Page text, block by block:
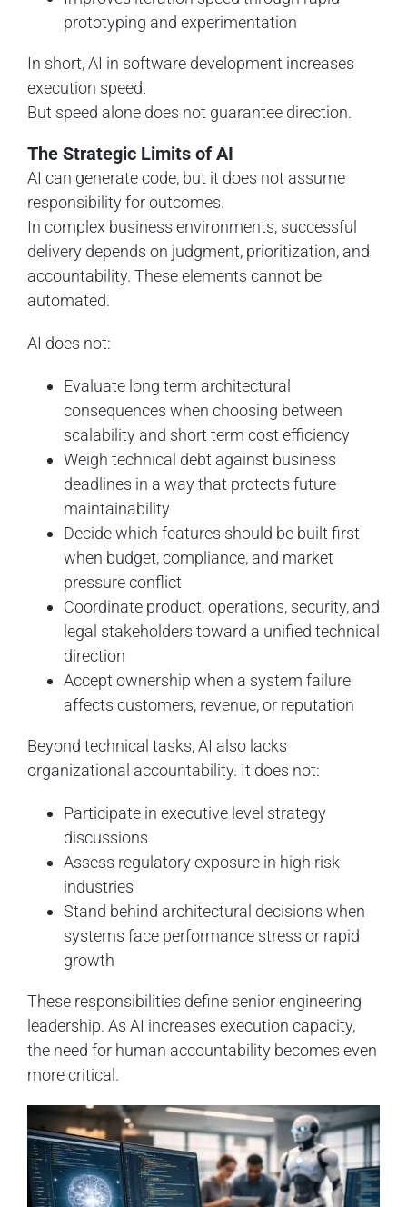
prototyping and experimentation
In short, AI in software development increases
execution speed.
But speed alone does not guarantee direction.
The Strategic Limits of AI
AI can generate code, but it does not assume
responsibility for outcomes.
In complex business environments, successful
delivery depends on judgment, prioritization, and
accountability. These elements cannot be
automated.
AI does not:
Evaluate long term architectural
consequences when choosing between
scalability and short term cost efficiency
Weigh technical debt against business
deadlines in a way that protects future
maintainability
Decide which features should be built first
when budget, compliance, and market
pressure conflict
Coordinate product, operations, security, and
legal stakeholders toward a unified technical
direction
Accept ownership when a system failure
affects customers, revenue, or reputation
Beyond technical tasks, AI also lacks
organizational accountability. It does not:
Participate in executive level strategy
discussions
Assess regulatory exposure in high risk
industries
Stand behind architectural decisions when
systems face performance stress or rapid
growth
These responsibilities define senior engineering
leadership. As AI increases execution capacity,
the need for human accountability becomes even
more critical.